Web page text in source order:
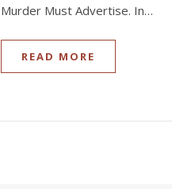
Murder Must Advertise. In…
READ MORE